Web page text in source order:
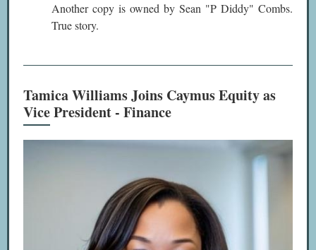
Another copy is owned by Sean "P Diddy" Combs.
True story.
Tamica Williams Joins Caymus Equity as
Vice President - Finance